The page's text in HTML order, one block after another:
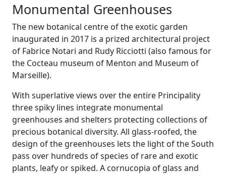
Monumental Greenhouses
The new botanical centre of the exotic garden
inaugurated in 2017 is a prized architectural project
of Fabrice Notari and Rudy Ricciotti (also famous for
the Cocteau museum of Menton and Museum of
Marseille).
With superlative views over the entire Principality
three spiky lines integrate monumental
greenhouses and shelters protecting collections of
precious botanical diversity. All glass-roofed, the
design of the greenhouses lets the light of the South
pass over hundreds of species of rare and exotic
plants, leafy or spiked. A cornucopia of glass and